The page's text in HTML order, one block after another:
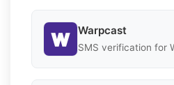
Warpcast
SMS verification for